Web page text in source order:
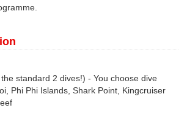
standard 2 dives!) - You choose dive
Phi Phi Islands, Shark Point, Kingcruiser